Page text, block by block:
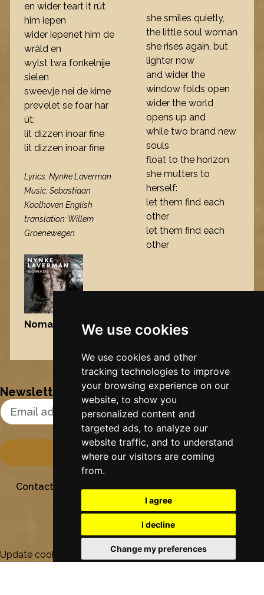
We use cookies
We use cookies and other
tracking technologies to improve
your browsing experience on our
website, to show you
personalized content and
targeted ads, to analyze our
website traffic, and to understand
where our visitors are coming
from.
I agree
I decline
Change my preferences
en wider teart it rút
him iepen
wider iepenet him de
wrâld en
wylst twa fonkelnije
sielen
sweevje nei de kime
prevelet se foar har
út:
lit dizzen inoar fine
lit dizzen inoar fine
Lyrics: Nynke Laverman
Music: Sebastiaan
Koolhoven English
translation: Willem
Groenewegen
Nomad , 2009
she smiles quietly,
the little soul woman
she rises again, but
lighter now
and wider the
window folds open
wider the world
opens up and
while two brand new
souls
float to the horizon
she mutters to
herself:
let them find each
other
let them find each
other
Nynke's slowcials
Newsletter
Email Address
Contact Stichting SielesâltPrivacyColofon
Update cookies preferences